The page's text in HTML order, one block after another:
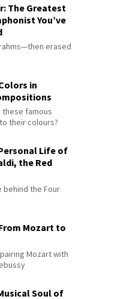
The Greatest
You’ve
erased
in
these famous
their colours?
Life of
the Red
behind the Four
Mozart to
Mozart with
Soul of